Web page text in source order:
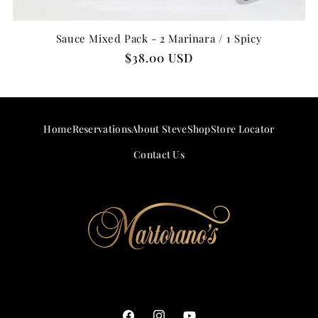
Sauce Mixed Pack - 2 Marinara / 1 Spicy
Regular
$38.00 USD
HomeReservationsAbout SteveShopStore Locator
Contact Us